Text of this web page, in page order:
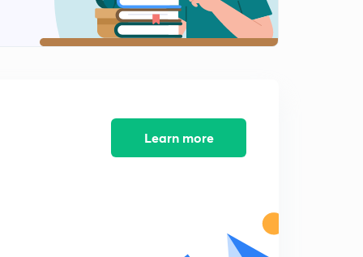
8:13mins
Line Integrals 2
Learn more